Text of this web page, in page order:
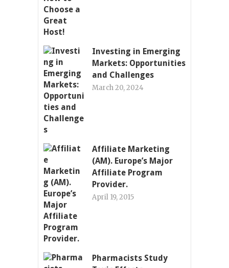
Investing in Emerging
Markets: Opportunities
and Challenges
March 20, 2024
Affiliate Marketing
(AM). Europe’s Major
Affiliate Program
Provider.
April 19, 2015
Pharmacists Study